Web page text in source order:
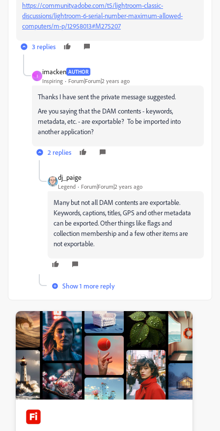
https://community.adobe.com/t5/lightroom-classic-
discussions/lightroom-6-serial-number-maximum-allowed-
computers/m-p/12958013#M275207
3 replies
I
imacken AUTHOR
Inspiring Forum|Forum|2 years ago
Thanks I have sent the private message suggested.
Are you saying that the DAM contents - keywords,
metadata, etc. - are exportable? To be imported into
another application?
2 replies
dj_paige
Legend Forum|Forum|2 years ago
Many but not all DAM contents are exportable.
Keywords, captions, titles, GPS and other metadata
can be exported. Other things like flags and
collection membership and a few other items are
not exportable.
Show 1 more reply